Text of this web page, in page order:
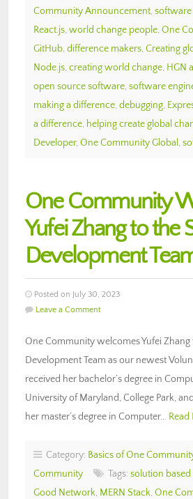
Community Announcement,
React.js, world change people, One
GitHub, difference makers, Creating
Node.js, creating world change, HGN
open source software, software
making a difference, debugging,
a difference, helping create global
Developer, One Community Global ,
One Community
Yufei Zhang to the
Development
Posted on July 30, 2023
Leave a Comment
One Community welcomes Yufei
Development Team as our newest
received her bachelor’s degree in
University of Maryland, College Park,
her master’s degree in Computer… Read
Category: Basics of One
Community
Tags: solution
Good Network, MERN Stack, One